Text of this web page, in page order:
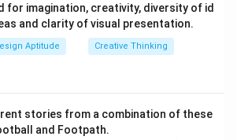
for imagination, creativity, diversity of id
and clarity of visual presentation.
Aptitude Creative Thinking
stories from a combination of these
and Footpath.